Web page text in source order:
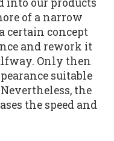
of a narrow
certain concept
and rework it
Only then
suitable
the
the speed and